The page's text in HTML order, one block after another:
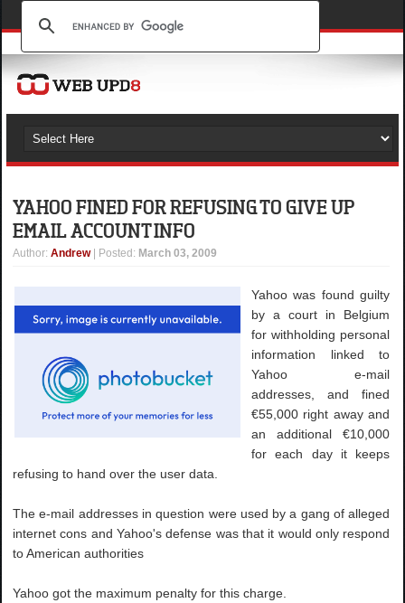
YAHOO FINED FOR REFUSING TO GIVE UP
EMAIL ACCOUNT INFO
Author:Andrew | Posted: March 03, 2009
Yahoo was found guilty
by a court in Belgium
for withholding personal
information linked to
Yahoo e-mail
addresses, and fined
€55,000 right away and
an additional €10,000
for each day it keeps
refusing to hand over the user data.
The e-mail addresses in question were used by a gang of alleged
internet cons and Yahoo's defense was that it would only respond
to American authorities
Yahoo got the maximum penalty for this charge.